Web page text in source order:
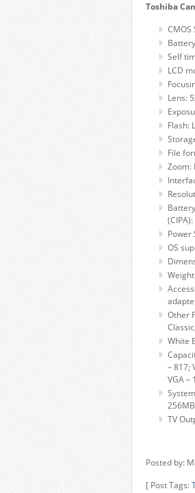
Toshiba
CMOS
Self
LCD
Lens:
Flash:
File
Zoom:
Power
OS
Other
White
– 817;
VGA –
TV
Posted by:
[ Post Tags: